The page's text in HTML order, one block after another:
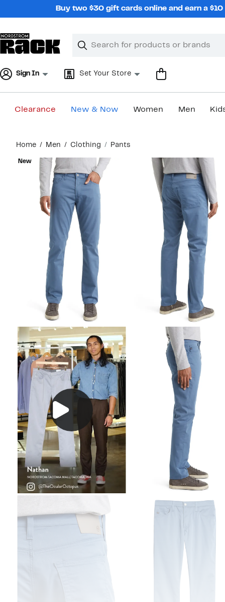
Buy two $30 gift cards online and earn a
Search
Clear
Clear
Sign In Set Your Store
Clearance New & Now Women Men
content
Home Men Clothing Pants
New